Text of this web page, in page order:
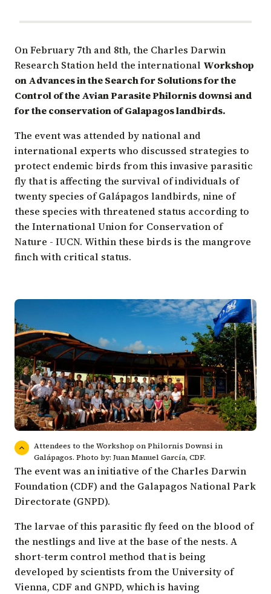
On February 7th and 8th, the Charles Darwin
Research Station held the international Workshop
on Advances in the Search for Solutions for the
Control of the Avian Parasite Philornis downsi and
for the conservation of Galapagos landbirds.
The event was attended by national and
international experts who discussed strategies to
protect endemic birds from this invasive parasitic
fly that is affecting the survival of individuals of
twenty species of Galápagos landbirds, nine of
these species with threatened status according to
the International Union for Conservation of
Nature - IUCN. Within these birds is the mangrove
finch with critical status.
Attendees to the Workshop on Philornis Downsi in
Galápagos. Photo by: Juan Manuel García, CDF.
The event was an initiative of the Charles Darwin
Foundation (CDF) and the Galapagos National Park
Directorate (GNPD).
The larvae of this parasitic fly feed on the blood of
the nestlings and live at the base of the nests. A
short-term control method that is being
developed by scientists from the University of
Vienna, CDF and GNPD, which is having